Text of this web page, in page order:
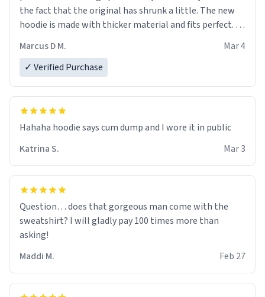
the fact that the original has shrunk a little. The new
hoodie is made with thicker material and fits perfect. I
Marcus D M.
Mar 4
✓ Verified Purchase
Hahaha hoodie says cum dump and I wore it in public
Katrina S.
Mar 3
Question… does that gorgeous man come with the
sweatshirt? I will gladly pay 100 times more than
asking!
Maddi M.
Feb 27